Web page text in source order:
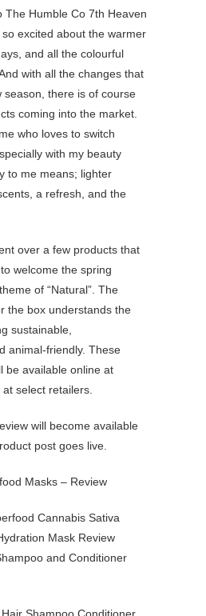
so excited about the warmer
and all the colourful
with all the changes that
season, there is of course
coming into the market.
who loves to switch
with my beauty
to me means; lighter
a refresh, and the
over a few products that
welcome the spring
of “Natural”. The
the box understands the
sustainable,
animal-friendly. These
be available online at
at select retailers.
will become available
post goes live.
Masks – Review
and Conditioner